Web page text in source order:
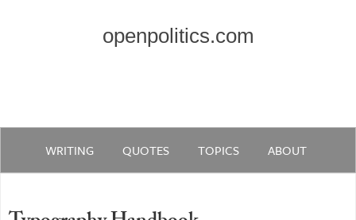
openpolitics.com
WRITING QUOTES TOPICS ABOUT